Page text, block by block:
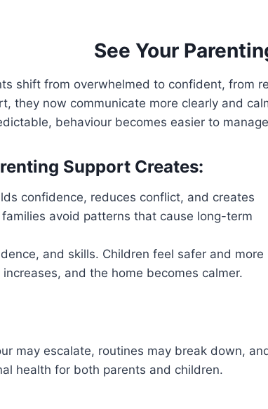
See Your
shift from overwhelmed to confident, from
they now communicate more clearly and
behaviour becomes easier to
Support Creates:
confidence, reduces conflict, and creates
avoid patterns that cause long-term
and skills. Children feel safer and more
and the home becomes calmer.
may escalate, routines may break down,
health for both parents and children.